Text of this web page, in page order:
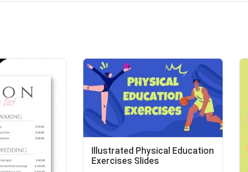
Illustrated Physical Education
Exercises Slides